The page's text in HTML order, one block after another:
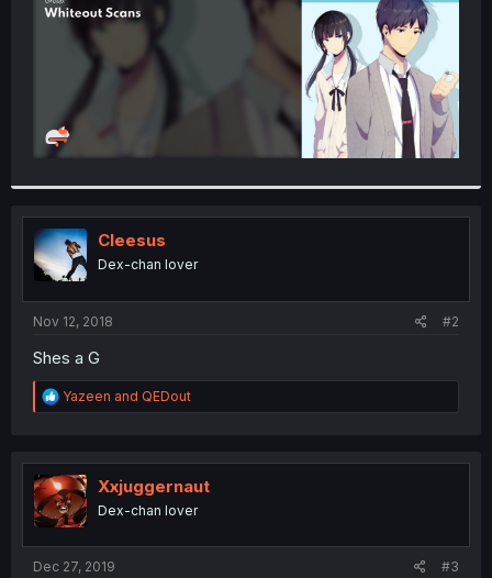
Cleesus
Dex-chan lover
Nov 12, 2018 #2
Shes a G
R
e
t
i
o
n
Yazeen and QEDout
Xxjuggernaut
Dex-chan lover
Dec 27, 2019 #3